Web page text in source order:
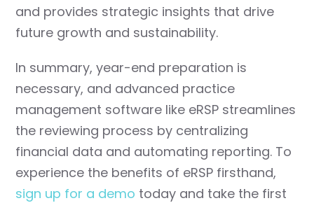
and provides strategic insights that drive
future growth and sustainability.
In summary, year-end preparation is
necessary, and advanced practice
management software like eRSP streamlines
the reviewing process by centralizing
financial data and automating reporting. To
experience the benefits of eRSP firsthand,
sign up for a demo today and take the first